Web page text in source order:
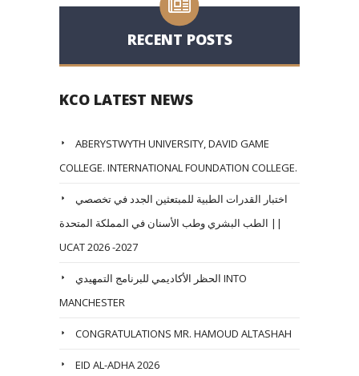
RECENT POSTS
KCO LATEST NEWS
ABERYSTWYTH UNIVERSITY, DAVID GAME
COLLEGE. INTERNATIONAL FOUNDATION COLLEGE.
اختبار القدرات الطبية للمبتعثين الجدد في تخصصي
الطب البشري وطب الأسنان في المملكة المتحدة ||
UCAT 2026 -2027
الحظر الأكاديمي للبرنامج التمهيدي INTO
MANCHESTER
CONGRATULATIONS MR. HAMOUD ALTASHAH
EID AL-ADHA 2026